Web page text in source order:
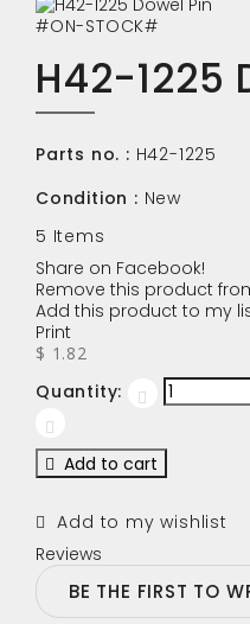
#ON-STOCK#
H42-1225
Parts no. : H42-1225
Condition : New
5 Items
Share on Facebook!
Remove this product
Add this product to my
Print
$ 1.82
Quantity:
Add to cart
Add to my wishlist
Reviews
BE THE FIRST TO